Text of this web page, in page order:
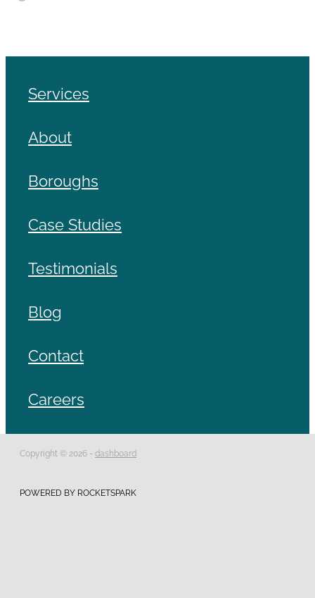
Services
About
Boroughs
Case Studies
Testimonials
Blog
Contact
Careers
Copyright © 2026 - dashboard
POWERED BY ROCKETSPARK